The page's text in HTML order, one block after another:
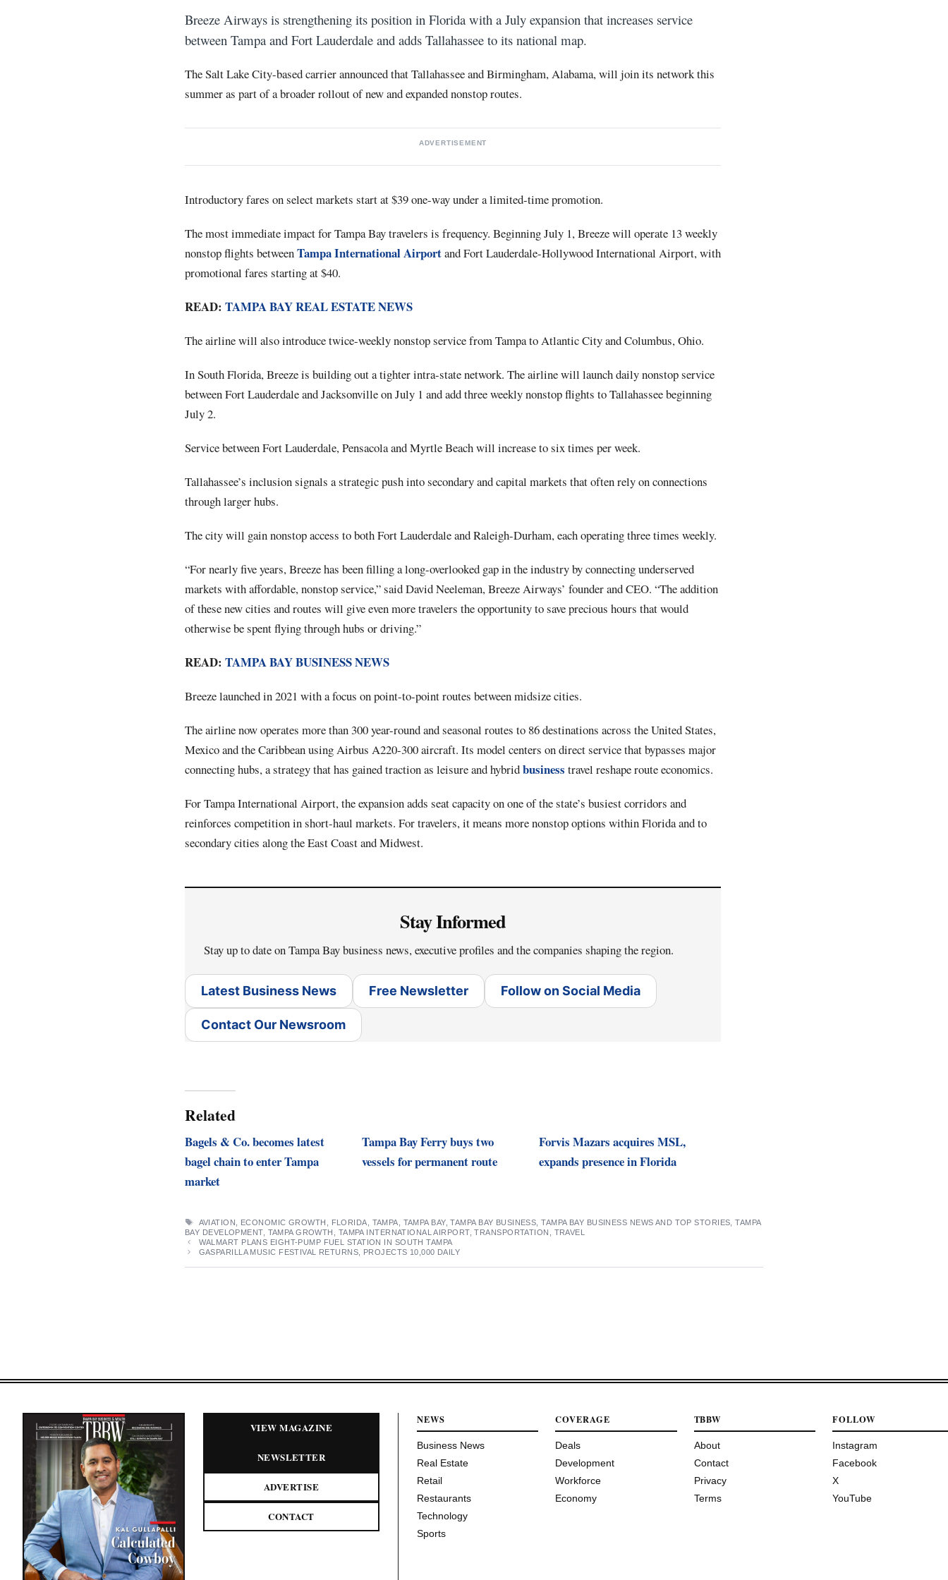
Breeze Airways is strengthening its position in Florida with a July expansion that increases service
between Tampa and Fort Lauderdale and adds Tallahassee to its national map.
The Salt Lake City-based carrier announced that Tallahassee and Birmingham, Alabama, will join its network this
summer as part of a broader rollout of new and expanded nonstop routes.
ADVERTISEMENT
Introductory fares on select markets start at $39 one-way under a limited-time promotion.
The most immediate impact for Tampa Bay travelers is frequency. Beginning July 1, Breeze will operate 13 weekly
nonstop flights betweenTampa International Airportand Fort Lauderdale-Hollywood International Airport, with
promotional fares starting at $40.
READ: TAMPA BAY REAL ESTATE NEWS
The airline will also introduce twice-weekly nonstop service from Tampa to Atlantic City and Columbus, Ohio.
In South Florida, Breeze is building out a tighter intra-state network. The airline will launch daily nonstop service
between Fort Lauderdale and Jacksonville on July 1 and add three weekly nonstop flights to Tallahassee beginning
July 2.
Service between Fort Lauderdale, Pensacola and Myrtle Beach will increase to six times per week.
Tallahassee’s inclusion signals a strategic push into secondary and capital markets that often rely on connections
through larger hubs.
The city will gain nonstop access to both Fort Lauderdale and Raleigh-Durham, each operating three times weekly.
“For nearly five years, Breeze has been filling a long-overlooked gap in the industry by connecting underserved
markets with affordable, nonstop service,” said David Neeleman, Breeze Airways’ founder and CEO. “The addition
of these new cities and routes will give even more travelers the opportunity to save precious hours that would
otherwise be spent flying through hubs or driving.”
READ: TAMPA BAY BUSINESS NEWS
Breeze launched in 2021 with a focus on point-to-point routes between midsize cities.
The airline now operates more than 300 year-round and seasonal routes to 86 destinations across the United States,
Mexico and the Caribbean using Airbus A220-300 aircraft. Its model centers on direct service that bypasses major
connecting hubs, a strategy that has gained traction as leisure and hybridbusiness travel reshape route economics.
For Tampa International Airport, the expansion adds seat capacity on one of the state’s busiest corridors and
reinforces competition in short-haul markets. For travelers, it means more nonstop options within Florida and to
secondary cities along the East Coast and Midwest.
Stay Informed
Stay up to date on Tampa Bay business news, executive profiles and the companies shaping the region.
Latest Business News Free Newsletter Follow on Social Media
Contact Our Newsroom
Related
Bagels & Co. becomes latest
bagel chain to enter Tampa
market
Tampa Bay Ferry buys two
vessels for permanent route
Forvis Mazars acquires MSL,
expands presence in Florida
TAGS
AVIATION ECONOMIC GROWTH FLORIDA TAMPA TAMPA BAY,TAMPA BAY BUSINESS ,TAMPA BAY BUSINESS NEWS AND TOP STORIES ,TAMPA
BAY DEVELOPMENT, TAMPA GROWTH TAMPA INTERNATIONAL AIRPORT,TRANSPORTATION
TRAVEL
WALMART PLANS EIGHT-PUMP FUEL STATION IN SOUTH TAMPA
GASPARILLA MUSIC FESTIVAL RETURNS, PROJECTS 10,000 DAILY
VIEW MAGAZINE
NEWSLETTER
ADVERTISE
CONTACT
NEWS
Business News
Real Estate
Retail
Restaurants
Technology
Sports
COVERAGE
Deals
Development
Workforce
Economy
TBBW
About
Contact
Privacy
Terms
FOLLOW
Instagram
Facebook
X
YouTube